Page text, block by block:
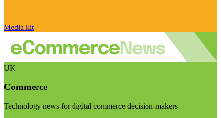
Media kit
UK
Commerce
Technology news for digital commerce decision-makers